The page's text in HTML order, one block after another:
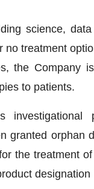
science,
treatment
the Company
to patients.
granted orphan
the treatment